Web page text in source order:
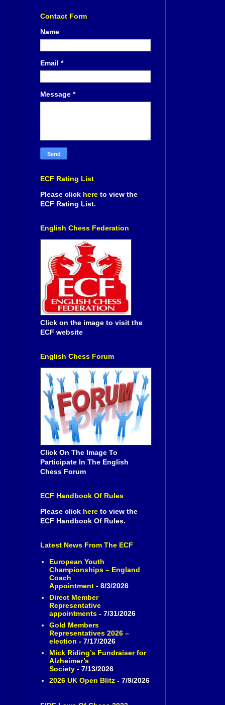
Contact Form
Name
Email *
Message *
ECF Rating List
Please click here to view the
ECF Rating List.
English Chess Federation
Click on the image to visit the
ECF website
English Chess Forum
Click On The Image To
Participate In The English
Chess Forum
ECF Handbook Of Rules
Please click here to view the
ECF Handbook Of Rules.
Latest News From The ECF
European Youth
Championships – England
Coach
Appointment- 8/3/2026
Direct Member
Representative
appointments- 7/31/2026
Gold Members
Representatives 2026 –
election - 7/17/2026
Mick Riding’s Fundraiser for
Alzheimer’s
Society- 7/13/2026
2026 UK Open Blitz- 7/9/2026